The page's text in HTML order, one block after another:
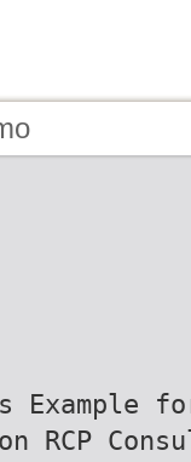
Example
RCP